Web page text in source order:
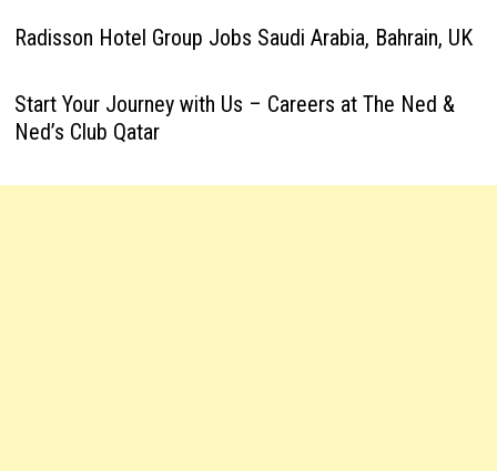
Radisson Hotel Group Jobs Saudi Arabia, Bahrain, UK
Start Your Journey with Us – Careers at The Ned &
Ned’s Club Qatar